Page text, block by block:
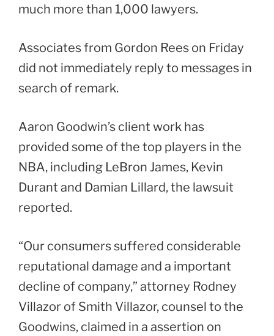
much more than 1,000 lawyers.
Associates from Gordon Rees on Friday
did not immediately reply to messages in
search of remark.
Aaron Goodwin’s client work has
provided some of the top players in the
NBA, including LeBron James, Kevin
Durant and Damian Lillard, the lawsuit
reported.
“Our consumers suffered considerable
reputational damage and a important
decline of company,” attorney Rodney
Villazor of Smith Villazor, counsel to the
Goodwins, claimed in a assertion on